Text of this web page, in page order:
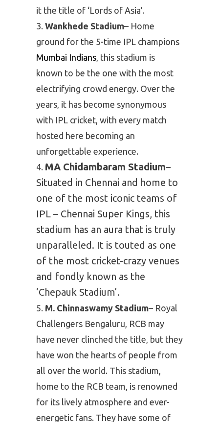
it the title of ‘Lords of Asia’.
Wankhede Stadium– Home
ground for the 5-time IPL champions
Mumbai Indians , this stadium is
known to be the one with the most
electrifying crowd energy. Over the
years, it has become synonymous
with IPL cricket, with every match
hosted here becoming an
unforgettable experience.
MA Chidambaram Stadium–
Situated in Chennai and home to
one of the most iconic teams of
IPL – Chennai Super Kings, this
stadium has an aura that is truly
unparalleled. It is touted as one
of the most cricket-crazy venues
and fondly known as the
‘Chepauk Stadium’.
M. Chinnaswamy Stadium– Royal
Challengers Bengaluru, RCB may
have never clinched the title, but they
have won the hearts of people from
all over the world. This stadium,
home to the RCB team, is renowned
for its lively atmosphere and ever-
energetic fans. They have some of